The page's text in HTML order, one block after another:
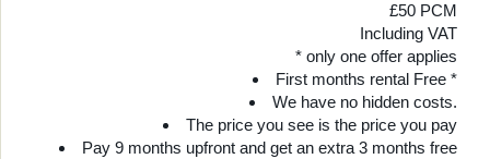
£50 PCM
Including VAT
* only one offer applies
First months rental Free *
We have no hidden costs.
The price you see is the price you pay
Pay 9 months upfront and get an extra 3 months free